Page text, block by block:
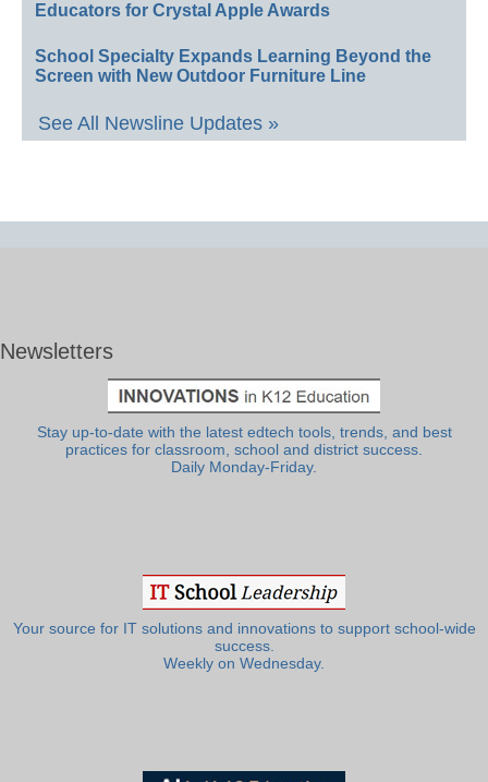
Educators for Crystal Apple Awards
School Specialty Expands Learning Beyond the
Screen with New Outdoor Furniture Line
See All Newsline Updates »
Newsletters
Stay up-to-date with the latest edtech tools, trends, and best
practices for classroom, school and district success.
Daily Monday-Friday.
Your source for IT solutions and innovations to support school-wide
success.
Weekly on Wednesday.